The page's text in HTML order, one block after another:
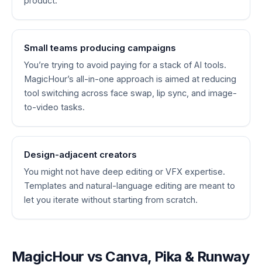
Small teams producing campaigns
You’re trying to avoid paying for a stack of AI tools.
MagicHour’s all-in-one approach is aimed at reducing
tool switching across face swap, lip sync, and image-
to-video tasks.
Design-adjacent creators
You might not have deep editing or VFX expertise.
Templates and natural-language editing are meant to
let you iterate without starting from scratch.
MagicHour vs Canva, Pika & Runway